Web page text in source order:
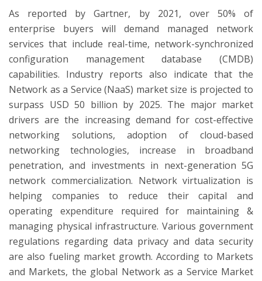
As reported by Gartner, by 2021, over 50% of
enterprise buyers will demand managed network
services that include real-time, network-synchronized
configuration management database (CMDB)
capabilities. Industry reports also indicate that the
Network as a Service (NaaS) market size is projected to
surpass USD 50 billion by 2025. The major market
drivers are the increasing demand for cost-effective
networking solutions, adoption of cloud-based
networking technologies, increase in broadband
penetration, and investments in next-generation 5G
network commercialization. Network virtualization is
helping companies to reduce their capital and
operating expenditure required for maintaining &
managing physical infrastructure. Various government
regulations regarding data privacy and data security
are also fueling market growth. According to Markets
and Markets, the global Network as a Service Market